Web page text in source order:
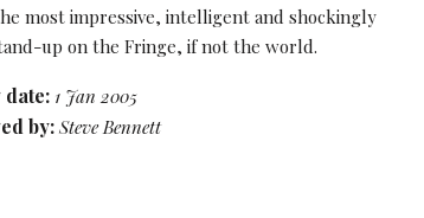
most impressive, intelligent and shockingly
up on the Fringe, if not the world.
date: 1 Jan 2005
by:Steve Bennett